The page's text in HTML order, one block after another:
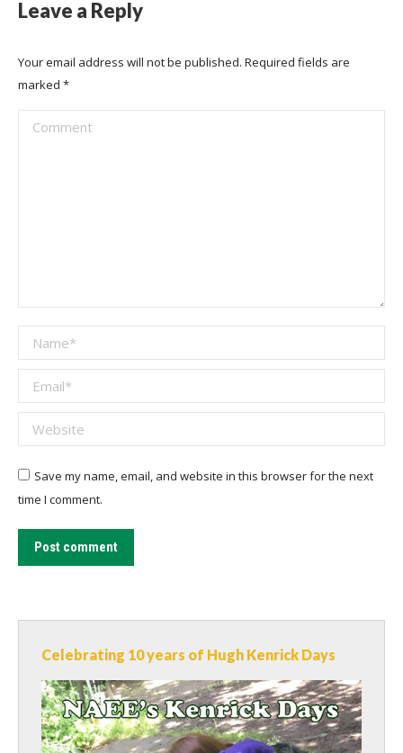
Leave a Reply
Your email address will not be published. Required fields are
marked *
Comment
Name *
Email *
Website
Save my name, email, and website in this browser for the next
time I comment.
Post comment
Celebrating 10 years of Hugh Kenrick Days